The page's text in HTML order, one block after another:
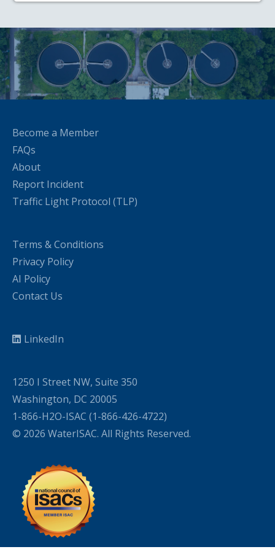
Become a Member
FAQs
About
Report Incident
Traffic Light Protocol (TLP)
Terms & Conditions
Privacy Policy
AI Policy
Contact Us
LinkedIn
1250 I Street NW, Suite 350
Washington, DC 20005
1-866-H2O-ISAC (1-866-426-4722)
© 2026 WaterISAC. All Rights Reserved.